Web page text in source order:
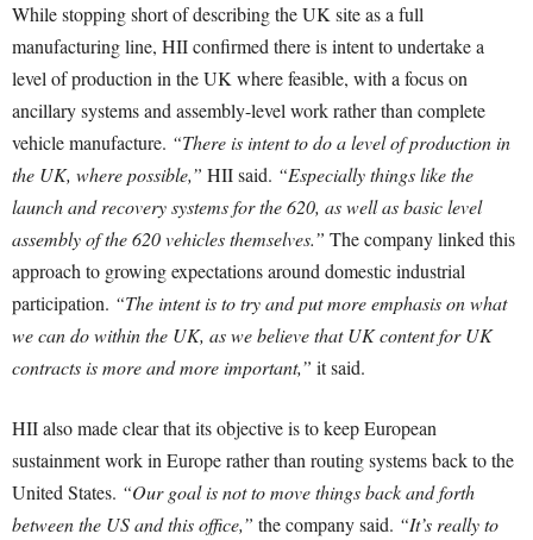
While stopping short of describing the UK site as a full
manufacturing line, HII confirmed there is intent to undertake a
level of production in the UK where feasible, with a focus on
ancillary systems and assembly-level work rather than complete
vehicle manufacture. “There is intent to do a level of production in
the UK, where possible,” HII said. “Especially things like the
launch and recovery systems for the 620, as well as basic level
assembly of the 620 vehicles themselves.” The company linked this
approach to growing expectations around domestic industrial
participation. “The intent is to try and put more emphasis on what
we can do within the UK, as we believe that UK content for UK
contracts is more and more important,” it said.
HII also made clear that its objective is to keep European
sustainment work in Europe rather than routing systems back to the
United States. “Our goal is not to move things back and forth
between the US and this office,” the company said. “It’s really to